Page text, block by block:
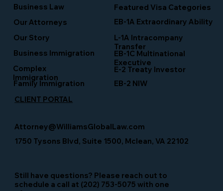
Still have questions? Please reach out to
schedule a call at (202) 753-5075 with one
Featured Visa Categories
L-1A Intracompany
Transfer
Business Immigration
Business Law
Our Story
EB-1C Multinational
Executive
Family Immigration
Our Attorneys EB-1A Extraordinary Ability
EB-2 NIW
Complex
Immigration
E-2 Treaty Investor
CLIENT PORTAL
1750 Tysons Blvd, Suite 1500, Mclean, VA 22102
Attorney@WilliamsGlobalLaw.com